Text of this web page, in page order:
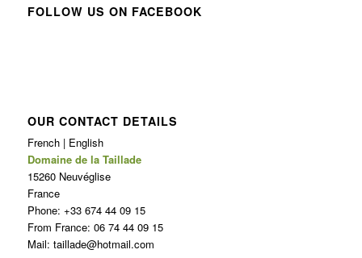
FOLLOW US ON FACEBOOK
OUR CONTACT DETAILS
French | English
Domaine de la Taillade
15260 Neuvéglise
France
Phone: +33 674 44 09 15
From France: 06 74 44 09 15
Mail: taillade@hotmail.com